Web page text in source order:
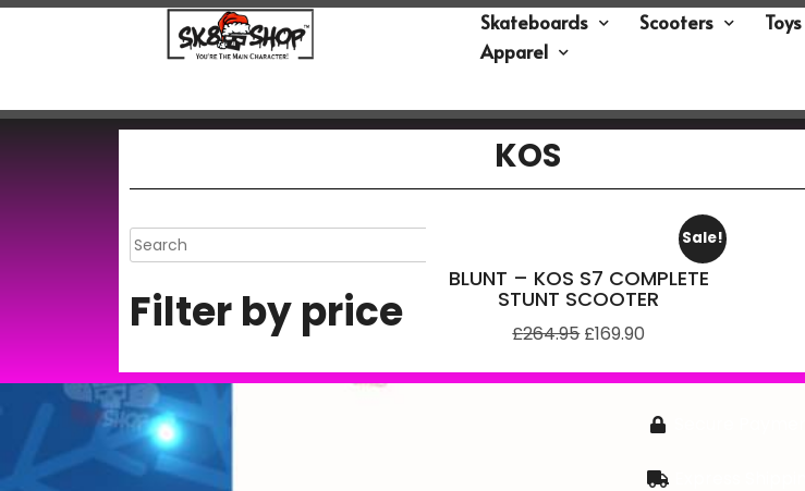
Skateboards Scooters
Toys
Apparel
KOS
Filter by price
Sale!
BLUNT – KOS S7 COMPLETE
STUNT SCOOTER
£264.95 £169.90